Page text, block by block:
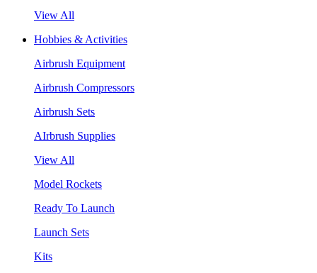
View All
Hobbies & Activities
Airbrush Equipment
Airbrush Compressors
Airbrush Sets
AIrbrush Supplies
View All
Model Rockets
Ready To Launch
Launch Sets
Kits